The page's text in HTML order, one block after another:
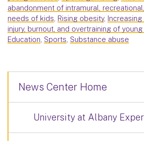
abandonment of intramural,
needs of kids, Rising obesity,
injury, burnout, and overtraining of
Education, Sports, Substance abuse
News Center Home
University at Albany